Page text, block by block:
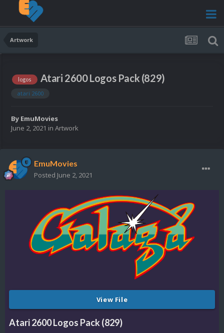
Artwork
logos Atari 2600 Logos Pack (829)
atari 2600
By EmuMovies
June 2, 2021 in Artwork
EmuMovies
Posted June 2, 2021
View File
Atari 2600 Logos Pack (829)